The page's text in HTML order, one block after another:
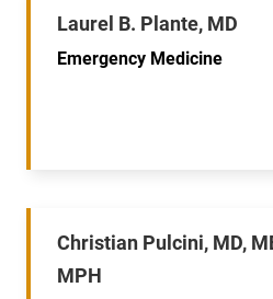
Laurel B. Plante, MD
Emergency Medicine
Christian Pulcini, MD,
MPH